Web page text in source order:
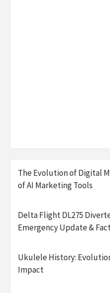
The Evolution of Digital
of AI Marketing Tools
Delta Flight DL275
Emergency Update &
Ukulele History:
Impact